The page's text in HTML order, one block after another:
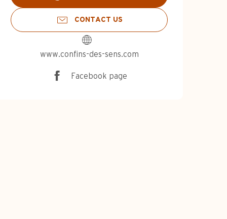
CONTACT US
www.confins-des-sens.com
Facebook page